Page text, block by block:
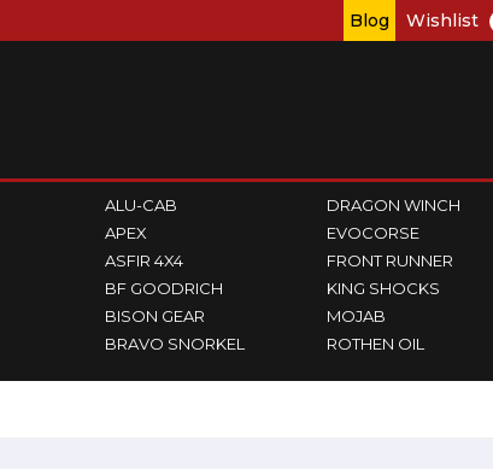
Blog Wishlist
ALU-CAB
APEX
ASFIR 4X4
BF GOODRICH
BISON GEAR
BRAVO SNORKEL
DRAGON WINCH
EVOCORSE
FRONT RUNNER
KING SHOCKS
MOJAB
ROTHEN OIL